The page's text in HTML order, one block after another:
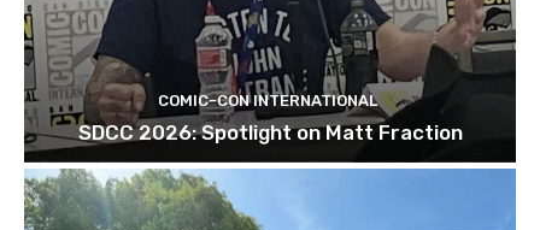
COMIC-CON INTERNATIONAL
SDCC 2026: Spotlight on Matt Fraction